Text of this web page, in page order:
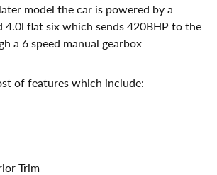
model the car is powered by a
4.0l flat six which sends 420BHP to the
a 6 speed manual gearbox
of features which include:
Trim